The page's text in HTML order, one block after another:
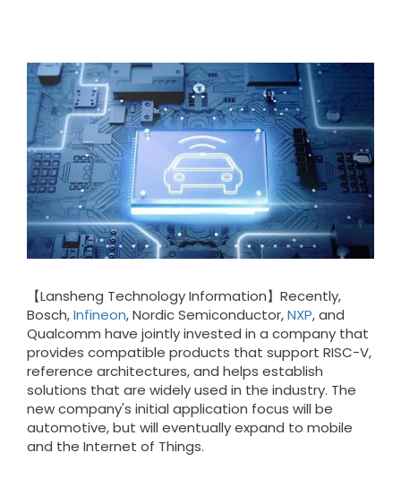
【Lansheng Technology Information】Recently,
Bosch,Infineon, Nordic Semiconductor,NXP, and
Qualcomm have jointly invested in a company that
provides compatible products that support RISC-V,
reference architectures, and helps establish
solutions that are widely used in the industry. The
new company's initial application focus will be
automotive, but will eventually expand to mobile
and the Internet of Things.